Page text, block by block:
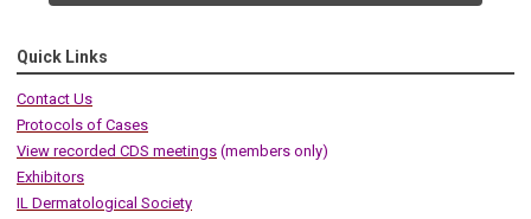
Quick Links
Contact Us
Protocols of Cases
View recorded CDS meetings (members only)
Exhibitors
IL Dermatological Society